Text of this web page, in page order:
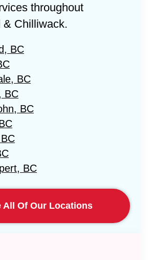
throughout
& Chilliwack.
BC
BC
BC
BC
BC
All Of Our Locations